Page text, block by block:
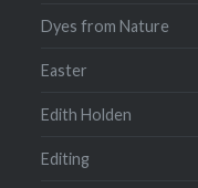
Dyes from Nature
Easter
Edith Holden
Editing